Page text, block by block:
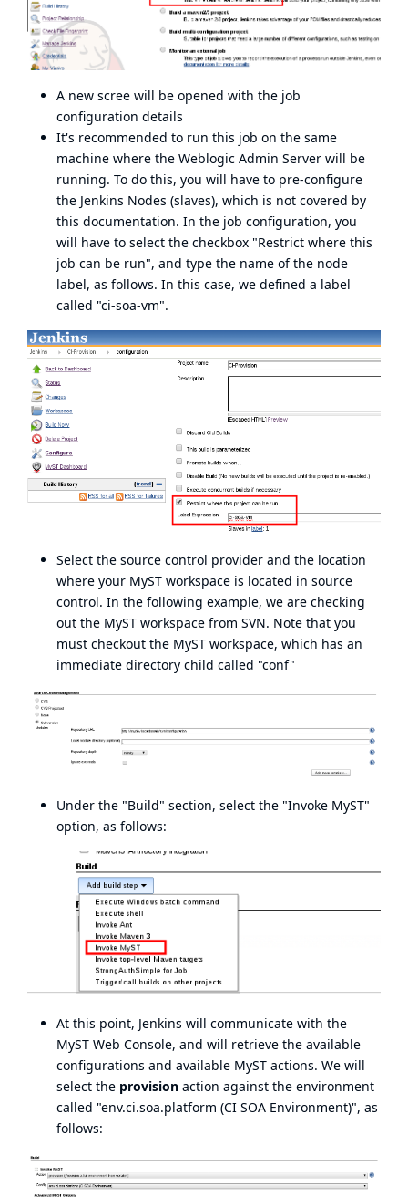
A new scree will be opened with the job
configuration details
It's recommended to run this job on the same
machine where the Weblogic Admin Server will be
running. To do this, you will have to pre-configure
the Jenkins Nodes (slaves), which is not covered by
this documentation. In the job configuration, you
will have to select the checkbox "Restrict where this
job can be run", and type the name of the node
label, as follows. In this case, we defined a label
called "ci-soa-vm".
Select the source control provider and the location
where your MyST workspace is located in source
control. In the following example, we are checking
out the MyST workspace from SVN. Note that you
must checkout the MyST workspace, which has an
immediate directory child called "conf"
Under the "Build" section, select the "Invoke MyST"
option, as follows:
At this point, Jenkins will communicate with the
MyST Web Console, and will retrieve the available
configurations and available MyST actions. We will
select the provision action against the environment
called "env.ci.soa.platform (CI SOA Environment)", as
follows: